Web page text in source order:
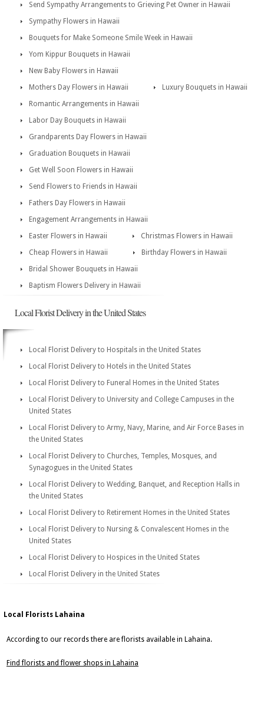
Send Sympathy Arrangements to Grieving Pet Owner in Hawaii
Sympathy Flowers in Hawaii
Bouquets for Make Someone Smile Week in Hawaii
Yom Kippur Bouquets in Hawaii
New Baby Flowers in Hawaii
Mothers Day Flowers in Hawaii
Luxury Bouquets in Hawaii
Romantic Arrangements in Hawaii
Labor Day Bouquets in Hawaii
Grandparents Day Flowers in Hawaii
Graduation Bouquets in Hawaii
Get Well Soon Flowers in Hawaii
Send Flowers to Friends in Hawaii
Fathers Day Flowers in Hawaii
Engagement Arrangements in Hawaii
Easter Flowers in Hawaii
Christmas Flowers in Hawaii
Cheap Flowers in Hawaii
Birthday Flowers in Hawaii
Bridal Shower Bouquets in Hawaii
Baptism Flowers Delivery in Hawaii
Local Florist Delivery in the United States
Local Florist Delivery to Hospitals in the United States
Local Florist Delivery to Hotels in the United States
Local Florist Delivery to Funeral Homes in the United States
Local Florist Delivery to University and College Campuses in the
United States
Local Florist Delivery to Army, Navy, Marine, and Air Force Bases in
the United States
Local Florist Delivery to Churches, Temples, Mosques, and
Synagogues in the United States
Local Florist Delivery to Wedding, Banquet, and Reception Halls in
the United States
Local Florist Delivery to Retirement Homes in the United States
Local Florist Delivery to Nursing & Convalescent Homes in the
United States
Local Florist Delivery to Hospices in the United States
Local Florist Delivery in the United States
Local Florists Lahaina
According to our records there are florists available in Lahaina.
Find florists and flower shops in Lahaina